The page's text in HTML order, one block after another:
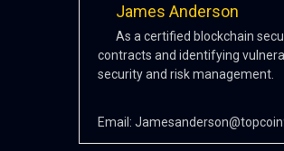
James Anderson
As a certified blockchain
contracts and identifying
security and risk management.
Email: